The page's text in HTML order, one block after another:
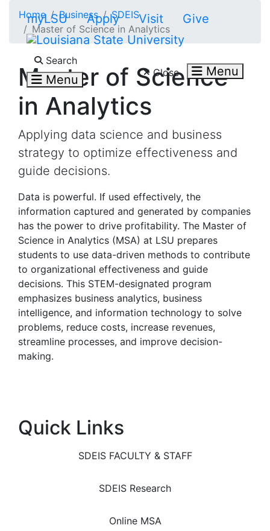
myLSU Apply Visit Give
Search
Menu Close Menu
Home Business
SDEIS
Master of Science in Analytics
Master of Science
in Analytics
Applying data science and business
strategy to optimize effectiveness and
guide decisions.
Data is powerful. If used effectively, the
information captured and generated by companies
has the power to drive profitability. The Master of
Science in Analytics (MSA) at LSU prepares
students to use data-driven methods to contribute
to organizational effectiveness and guide
decisions. This STEM-designated program
emphasizes business analytics, business
intelligence, and information technology to solve
problems, reduce costs, increase revenues,
streamline processes, and improve decision-
making.
Quick Links
SDEIS FACULTY & STAFF
SDEIS Research
Online MSA